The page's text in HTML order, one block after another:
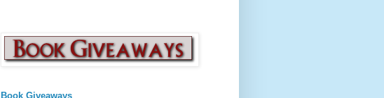
Book Giveaways